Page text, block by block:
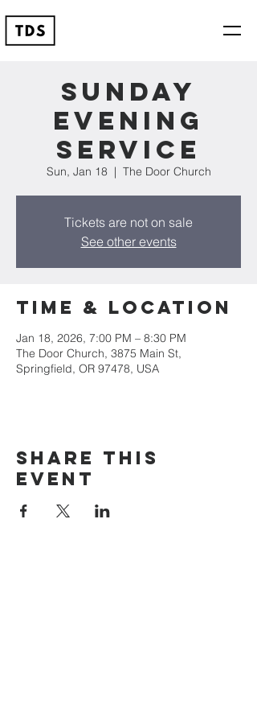
Sunday
Evening
Service
Sun, Jan 18
  |
The Door Church
Tickets are not on sale
See other events
Time & Location
Jan 18, 2026, 7:00 PM – 8:30 PM
The Door Church, 3875 Main St,
Springfield, OR 97478, USA
Share this
event